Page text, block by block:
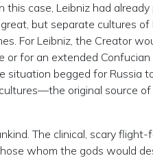
case, Leibniz had
but separate cultures of
For Leibniz, the Creator
or for an extended
begged for Russia
original source of
The clinical, scary
whom the gods would